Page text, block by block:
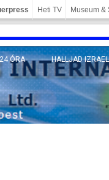
Heti TV Museum &
24 ÓRA HALLJAD IZRAEL